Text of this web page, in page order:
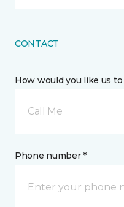
CONTACT
How would you like us
Call Me
Phone number *